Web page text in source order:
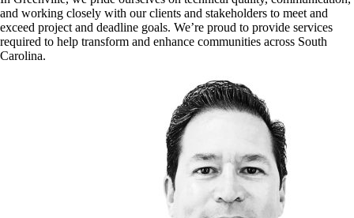
and working closely with our clients and stakeholders to meet and
exceed project and deadline goals. We’re proud to provide services
required to help transform and enhance communities across South
Carolina.